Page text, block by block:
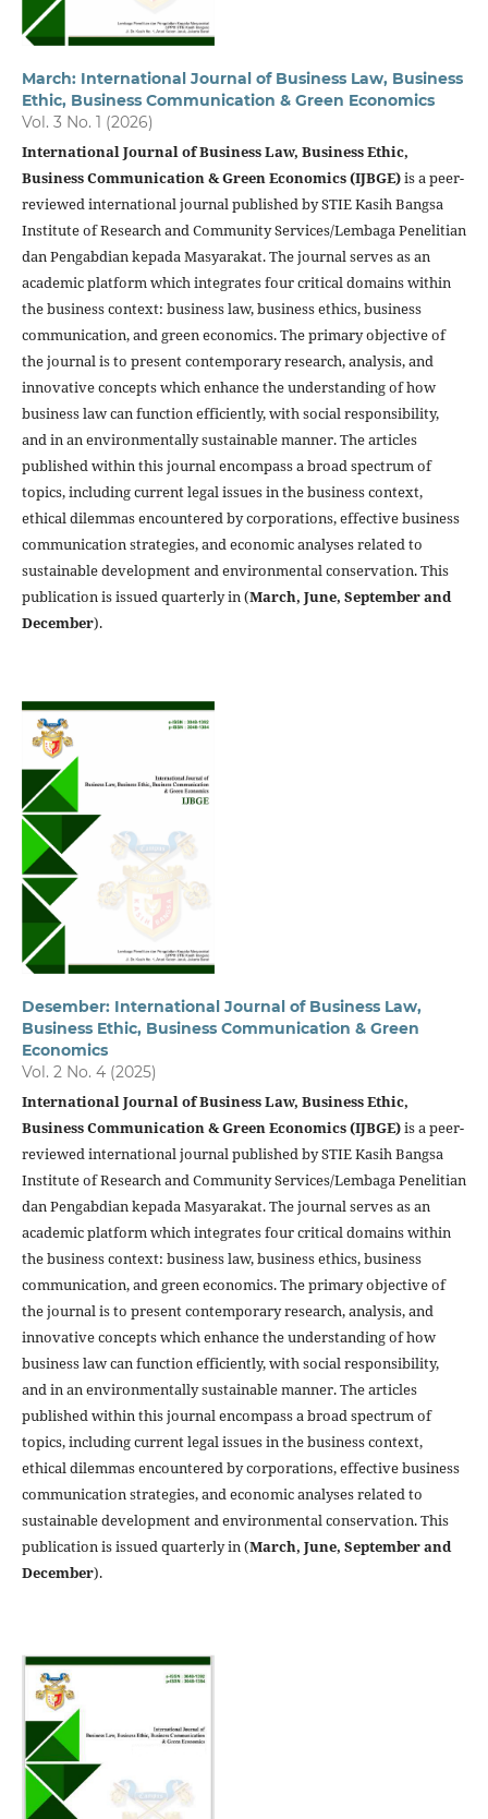
March: International Journal of Business Law, Business
Ethic, Business Communication & Green Economics
Vol. 3 No. 1 (2026)
International Journal of Business Law, Business Ethic,
Business Communication & Green Economics (IJBGE)is a peer-
reviewed international journal published by STIE Kasih Bangsa
Institute of Research and Community Services/Lembaga Penelitian
dan Pengabdian kepada Masyarakat. The journal serves as an
academic platform which integrates four critical domains within
the business context: business law, business ethics, business
communication, and green economics. The primary objective of
the journal is to present contemporary research, analysis, and
innovative concepts which enhance the understanding of how
business law can function efficiently, with social responsibility,
and in an environmentally sustainable manner. The articles
published within this journal encompass a broad spectrum of
topics, including current legal issues in the business context,
ethical dilemmas encountered by corporations, effective business
communication strategies, and economic analyses related to
sustainable development and environmental conservation. This
publication is issued quarterly in (March, June, September and
December).
Desember: International Journal of Business Law,
Business Ethic, Business Communication & Green
Economics
Vol. 2 No. 4 (2025)
International Journal of Business Law, Business Ethic,
Business Communication & Green Economics (IJBGE)is a peer-
reviewed international journal published by STIE Kasih Bangsa
Institute of Research and Community Services/Lembaga Penelitian
dan Pengabdian kepada Masyarakat. The journal serves as an
academic platform which integrates four critical domains within
the business context: business law, business ethics, business
communication, and green economics. The primary objective of
the journal is to present contemporary research, analysis, and
innovative concepts which enhance the understanding of how
business law can function efficiently, with social responsibility,
and in an environmentally sustainable manner. The articles
published within this journal encompass a broad spectrum of
topics, including current legal issues in the business context,
ethical dilemmas encountered by corporations, effective business
communication strategies, and economic analyses related to
sustainable development and environmental conservation. This
publication is issued quarterly in (March, June, September and
December).